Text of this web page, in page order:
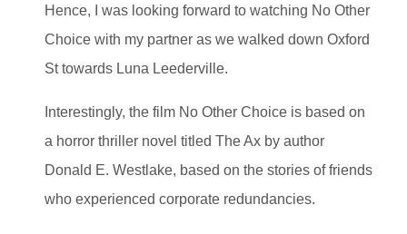
Hence, I was looking forward to watching No Other
Choice with my partner as we walked down Oxford
St towards Luna Leederville.
Interestingly, the film No Other Choice is based on
a horror thriller novel titled The Ax by author
Donald E. Westlake, based on the stories of friends
who experienced corporate redundancies.